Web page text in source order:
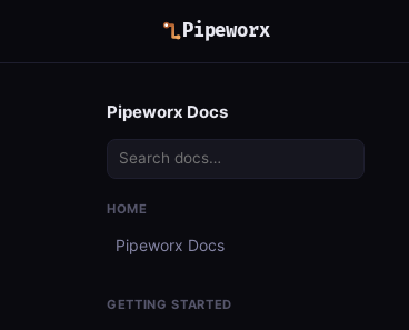
Pipeworx
Pipeworx Docs
HOME
Pipeworx Docs
GETTING STARTED